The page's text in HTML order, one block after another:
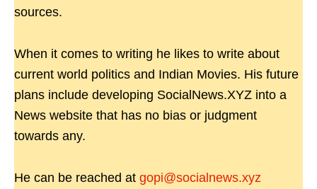
sources.
When it comes to writing he likes to write about
current world politics and Indian Movies. His future
plans include developing SocialNews.XYZ into a
News website that has no bias or judgment
towards any.
He can be reached at gopi@socialnews.xyz